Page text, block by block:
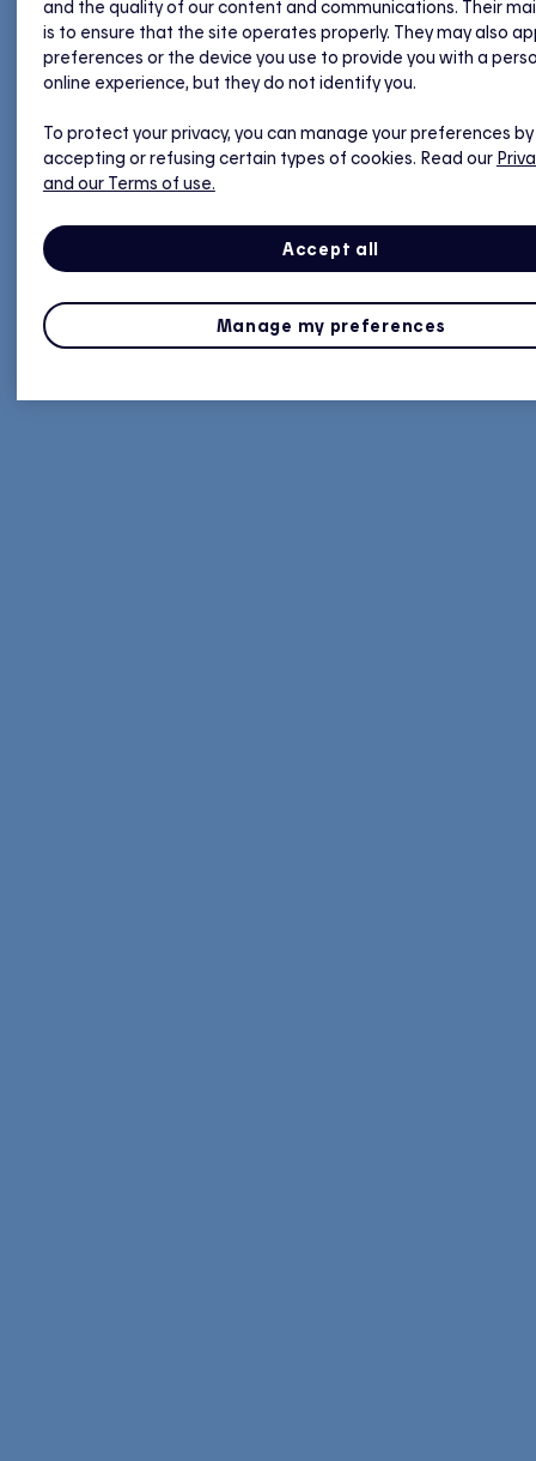
and the quality of our content and communications. Their
is to ensure that the site operates properly. They may also
preferences or the device you use to provide you with a
online experience, but they do not identify you.
To protect your privacy, you can manage your preferences by
accepting or refusing certain types of cookies. Read our
and our Terms of use.
Accept all
Manage my preferences